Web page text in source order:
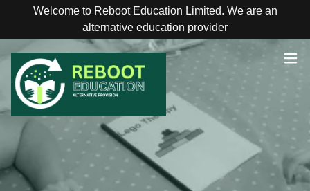
Welcome to Reboot Education Limited. We are an
alternative education provider